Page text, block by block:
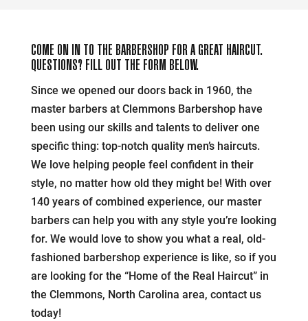
COME ON IN TO THE BARBERSHOP FOR A GREAT HAIRCUT.
QUESTIONS? FILL OUT THE FORM BELOW.
Since we opened our doors back in 1960, the
master barbers at Clemmons Barbershop have
been using our skills and talents to deliver one
specific thing: top-notch quality men’s haircuts.
We love helping people feel confident in their
style, no matter how old they might be! With over
140 years of combined experience, our master
barbers can help you with any style you’re looking
for. We would love to show you what a real, old-
fashioned barbershop experience is like, so if you
are looking for the “Home of the Real Haircut” in
the Clemmons, North Carolina area, contact us
today!